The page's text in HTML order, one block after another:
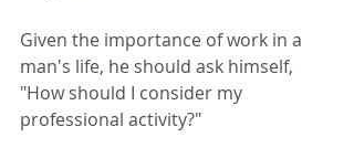
Given the importance of work in a
man's life, he should ask himself,
"How should I consider my
professional activity?"